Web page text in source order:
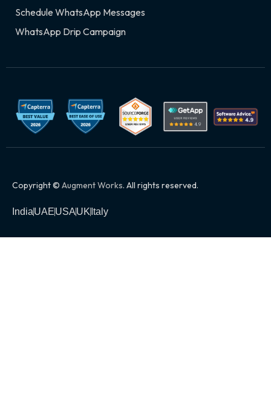
Schedule WhatsApp Messages
WhatsApp Drip Campaign
Copyright © Augment Works. All rights reserved.
IndiaUAEUSAUK Italy